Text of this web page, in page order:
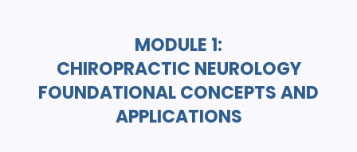
MODULE 1:
CHIROPRACTIC NEUROLOGY
FOUNDATIONAL CONCEPTS AND
APPLICATIONS